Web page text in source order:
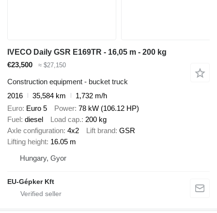
IVECO Daily GSR E169TR - 16,05 m - 200 kg
€23,500
≈ $27,150
Construction equipment - bucket truck
2016
35,584 km
1,732 m/h
Euro Euro 5 Power 78 kW (106.12 HP)
Fuel diesel Load cap. 200 kg
Axle configuration 4x2 Lift brand GSR
Lifting height 16.05 m
Hungary, Gyor
EU-Gépker Kft